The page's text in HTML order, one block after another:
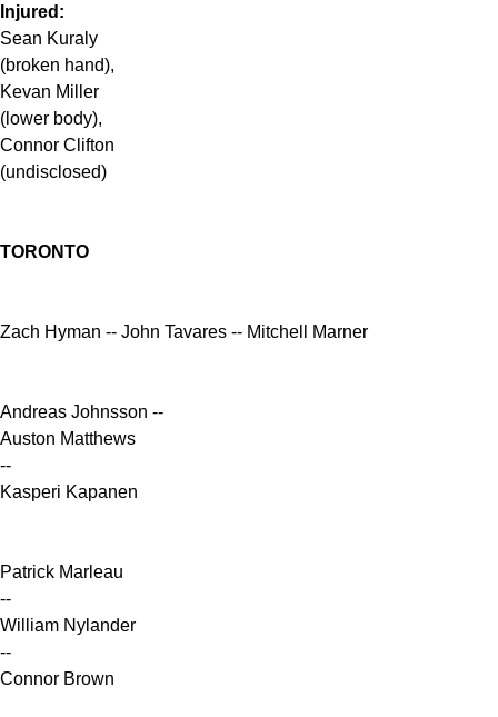
Injured:
Sean Kuraly
(broken hand),
Kevan Miller
(lower body),
Connor Clifton
(undisclosed)
TORONTO
Zach Hyman -- John Tavares -- Mitchell Marner
Andreas Johnsson --
Auston Matthews
--
Kasperi Kapanen
Patrick Marleau
--
William Nylander
--
Connor Brown